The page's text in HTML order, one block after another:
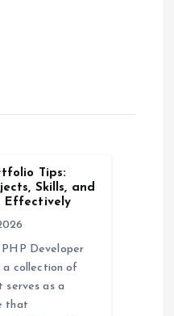
Tips:
Skills, and
Effectively
Developer
a collection of
serves as a
that